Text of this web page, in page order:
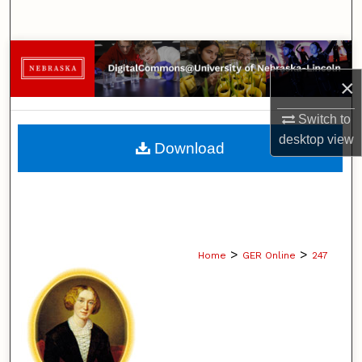
×
Switch to
desktopview
Browse Collections
My Account
About
Home > GER Online > 247
Download